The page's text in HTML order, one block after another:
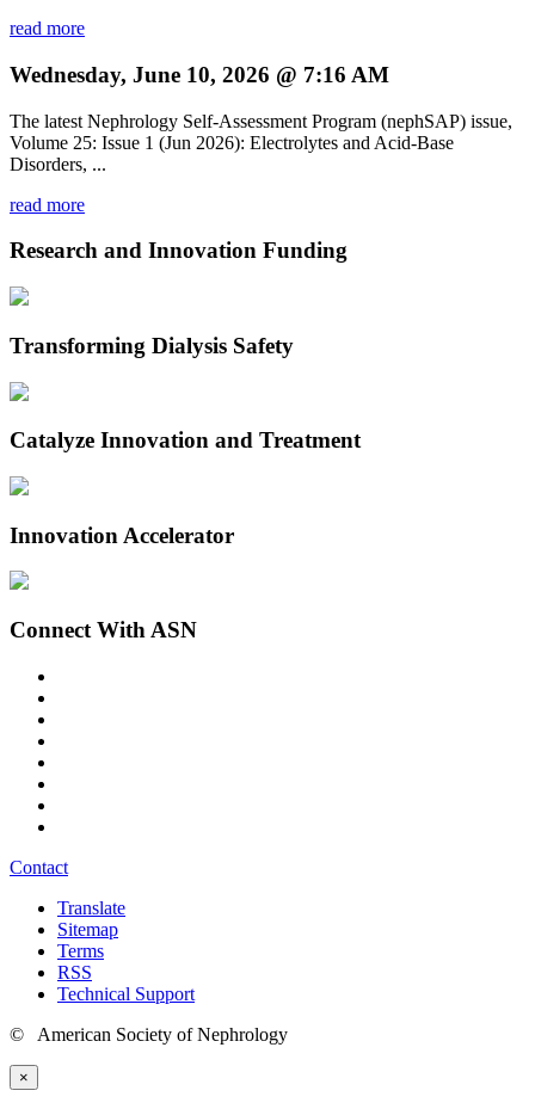
read more
Wednesday, June 10, 2026 @ 7:16 AM
The latest Nephrology Self-Assessment Program (nephSAP) issue,
Volume 25: Issue 1 (Jun 2026): Electrolytes and Acid-Base
Disorders, ...
read more
Research and Innovation Funding
Transforming Dialysis Safety
Catalyze Innovation and Treatment
Innovation Accelerator
Connect With ASN
Contact
Translate
Sitemap
Terms
RSS
Technical Support
© American Society of Nephrology
×